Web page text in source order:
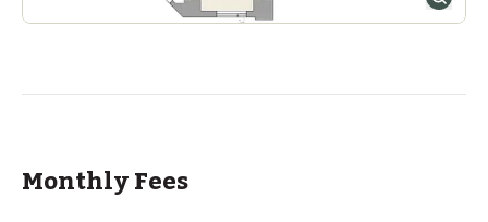
Monthly Fees